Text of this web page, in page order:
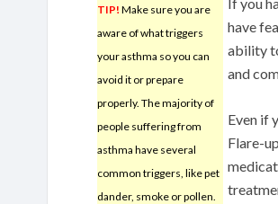
TIP! Make sure you are
aware of what triggers
your asthma so you can
avoid it or prepare
properly. The majority of
people suffering from
asthma have several
common triggers, like pet
dander, smoke or pollen.
have
ability
and
Even if
Flare-